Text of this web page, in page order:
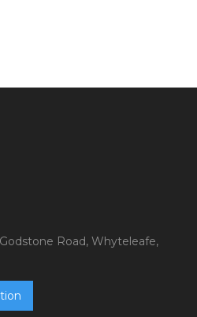
Road, Whyteleafe,